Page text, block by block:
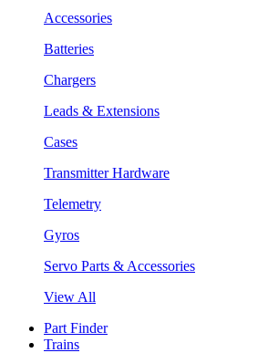
Accessories
Batteries
Chargers
Leads & Extensions
Cases
Transmitter Hardware
Telemetry
Gyros
Servo Parts & Accessories
View All
Part Finder
Trains